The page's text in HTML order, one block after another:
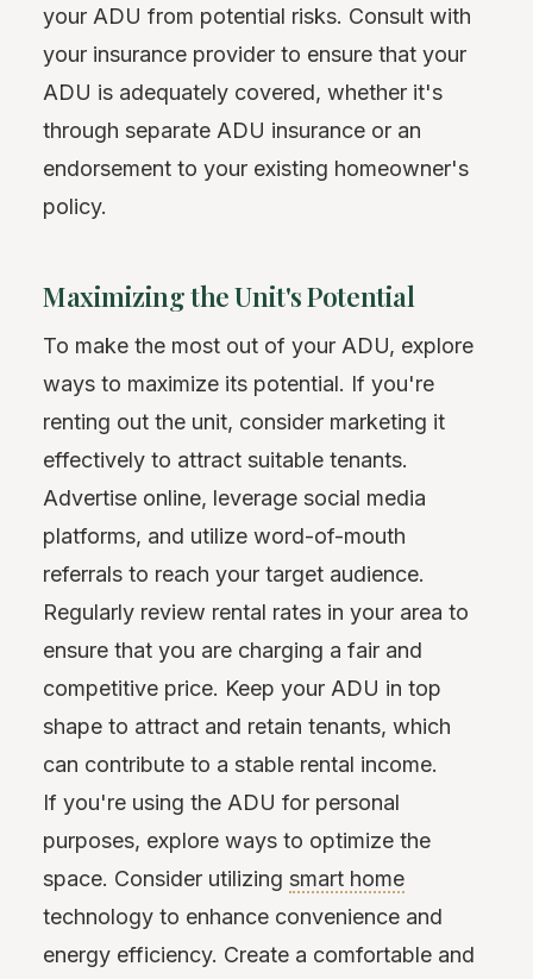
your ADU from potential risks. Consult with
your insurance provider to ensure that your
ADU is adequately covered, whether it's
through separate ADU insurance or an
endorsement to your existing homeowner's
policy.
Maximizing the Unit's Potential
To make the most out of your ADU, explore
ways to maximize its potential. If you're
renting out the unit, consider marketing it
effectively to attract suitable tenants.
Advertise online, leverage social media
platforms, and utilize word-of-mouth
referrals to reach your target audience.
Regularly review rental rates in your area to
ensure that you are charging a fair and
competitive price. Keep your ADU in top
shape to attract and retain tenants, which
can contribute to a stable rental income.
If you're using the ADU for personal
purposes, explore ways to optimize the
space. Consider utilizing smart home
technology to enhance convenience and
energy efficiency. Create a comfortable and